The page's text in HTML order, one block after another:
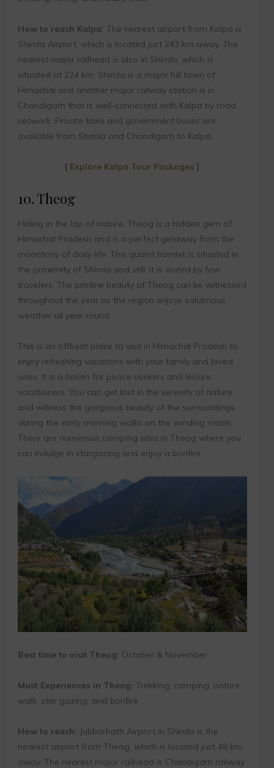
How to reach Kalpa: The nearest airport from Kalpa is
Shimla Airport, which is located just 243 km away. The
nearest major railhead is also in Shimla, which is
situated at 224 km. Shimla is a major hill town of
Himachal and another major railway station is in
Chandigarh that is well-connected with Kalpa by road
network. Private taxis and government buses are
available from Shimla and Chandigarh to Kalpa.
[ Explore Kalpa Tour Packages ]
10. Theog
Hiding in the lap of nature, Theog is a hidden gem of
Himachal Pradesh and is a perfect getaway from the
monotony of daily life. This quaint hamlet is situated in
the proximity of Shimla and still, it is visited by few
travelers. The pristine beauty of Theog can be witnessed
throughout the year as the region enjoys salubrious
weather all year round.
This is an offbeat place to visit in Himachal Pradesh to
enjoy refreshing vacations with your family and loved
ones. It is a haven for peace seekers and leisure
vacationers. You can get lost in the serenity of nature
and witness the gorgeous beauty of the surroundings
during the early morning walks on the winding roads.
There are numerous camping sites in Theog where you
can indulge in stargazing and enjoy a bonfire.
Best time to visit Theog: October & November
Must Experiences in Theog: Trekking, camping, nature
walk, star gazing, and bonfire
How to reach: Jubbarhatti Airport in Shimla is the
nearest airport from Theog, which is located just 48 km
away. The nearest major railhead is Chandigarh railway